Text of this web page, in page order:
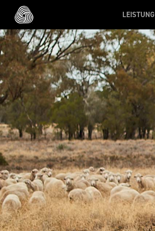
Skip to main content
LEISTUNG